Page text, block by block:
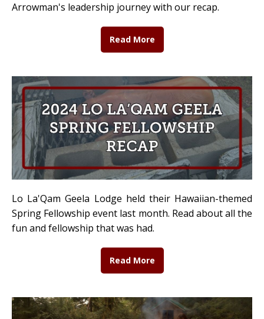
Arrowman's leadership journey with our recap.
Read More
Lo La'Qam Geela Lodge held their Hawaiian-themed
Spring Fellowship event last month. Read about all the
fun and fellowship that was had.
Read More